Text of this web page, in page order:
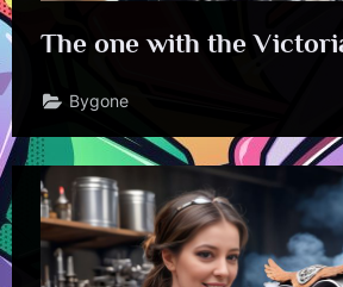
The one with the
Bygone